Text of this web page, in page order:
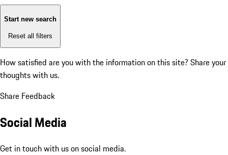
Start new search
Reset all filters
How satisfied are you with the information on this site? Share your
thoughts with us.
Share Feedback
Social Media
Get in touch with us on social media.